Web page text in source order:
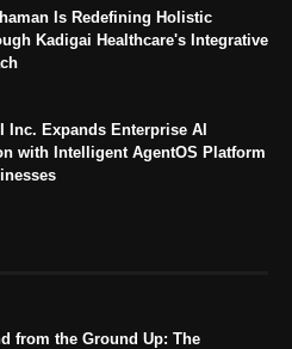
Is Redefining Holistic
Kadigai Healthcare's Integrative
Inc. Expands Enterprise AI
with Intelligent AgentOS Platform
from the Ground Up: The